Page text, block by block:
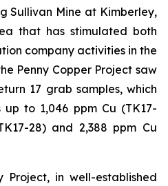
Sullivan Mine at Kimberley,
that has stimulated both
company activities in the
Penny Copper Project saw
17 grab samples, which
to 1,046 ppm Cu (TK17-
28) and 2,388 ppm Cu
Project, in well-established